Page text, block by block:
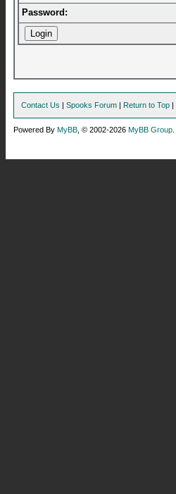
Password:
Contact Us | Spooks Forum | Return to Top |
Powered By MyBB , © 2002-2026 MyBB Group